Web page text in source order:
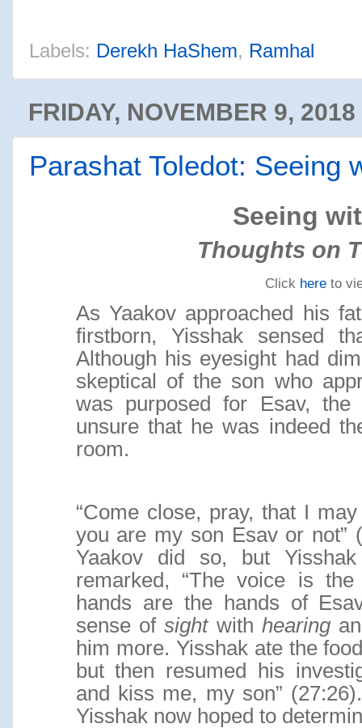
Labels: Derekh HaShem, Ramhal
FRIDAY, NOVEMBER 9, 2018
Parashat Toledot: Seeing
Seeing
Thoughts on
Click hereto
As Yaakov approached his
firstborn, Yisshak sensed
Although his eyesight had
skeptical of the son who
was purposed for Esav,
unsure that he was indeed
room.
“Come close, pray, that I
you are my son Esav or not”
Yaakov did so, but
remarked, “The voice is
hands are the hands of
sense ofsightwith hearing
him more. Yisshak ate the
but then resumed his
and kiss me, my son”
Yisshak now hoped to